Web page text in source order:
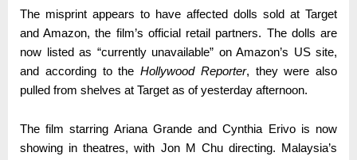
The misprint appears to have affected dolls sold at Target
and Amazon, the film’s official retail partners. The dolls are
now listed as “currently unavailable” on Amazon’s US site,
and according to the Hollywood Reporter, they were also
pulled from shelves at Target as of yesterday afternoon.
The film starring Ariana Grande and Cynthia Erivo is now
showing in theatres, with Jon M Chu directing. Malaysia’s